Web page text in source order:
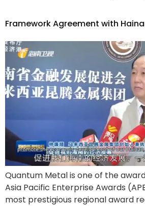
Framework Agreement with
Quantum Metal is one of the
Asia Pacific Enterprise Awards
most prestigious regional award